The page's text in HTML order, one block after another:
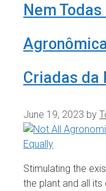
Nem
Criadas da
June 19, 2023 by
Stimulating the
the plant and all